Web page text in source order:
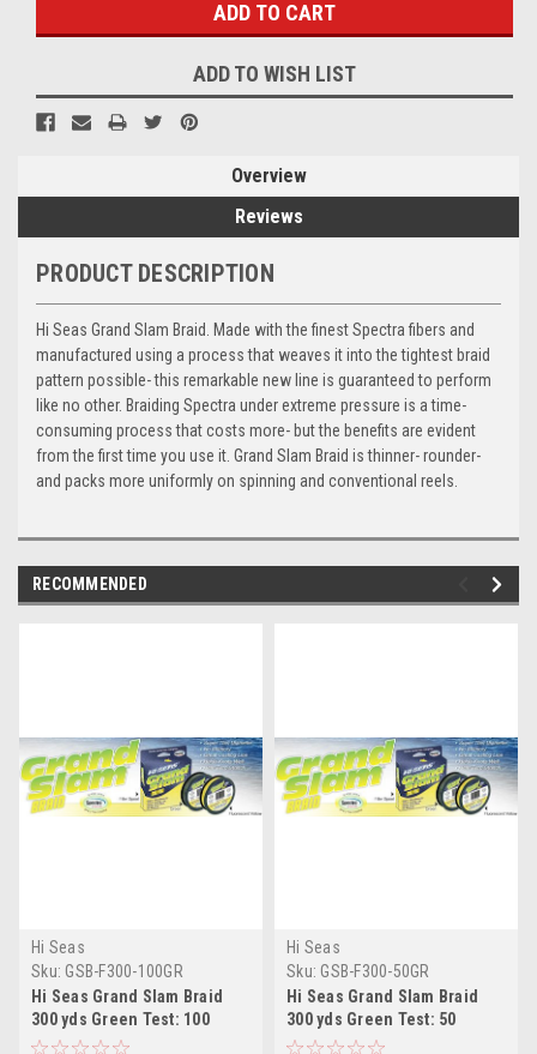
ADD TO WISH LIST
Overview
Reviews
PRODUCT DESCRIPTION
Hi Seas Grand Slam Braid. Made with the finest Spectra fibers and
manufactured using a process that weaves it into the tightest braid
pattern possible- this remarkable new line is guaranteed to perform
like no other. Braiding Spectra under extreme pressure is a time-
consuming process that costs more- but the benefits are evident
from the first time you use it. Grand Slam Braid is thinner- rounder-
and packs more uniformly on spinning and conventional reels.
RECOMMENDED
Hi Seas
Sku: GSB-F300-100GR
Hi Seas Grand Slam Braid
300 yds Green Test: 100
Hi Seas
Sku: GSB-F300-50GR
Hi Seas Grand Slam Braid
300 yds Green Test: 50